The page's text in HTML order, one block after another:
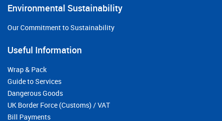
Environmental Sustainability
Our Commitment to Sustainability
Useful Information
Wrap & Pack
Guide to Services
Dangerous Goods
UK Border Force (Customs) / VAT
Bill Payments